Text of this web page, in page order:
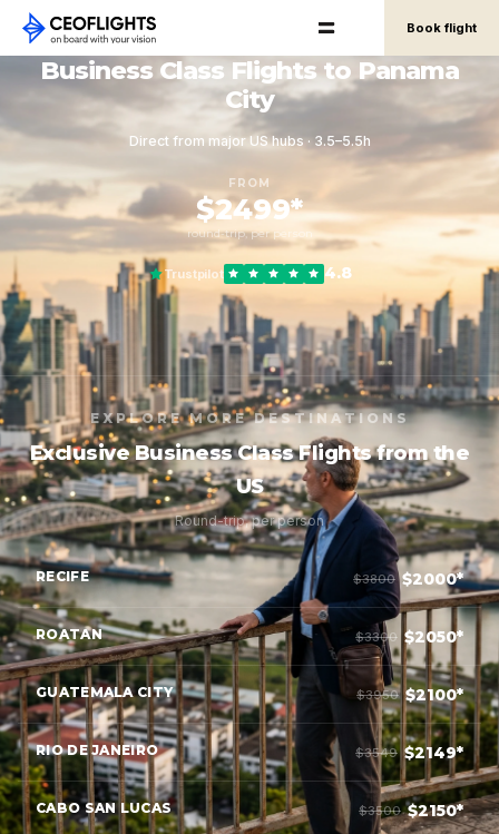
Book flight
Business Class Flights to Panama
City
Direct from major US hubs · 3.5–5.5h
FROM
$2499*
round-trip, per person
Trustpilot 4.8
EXPLORE MORE DESTINATIONS
Exclusive Business Class Flights from the
US
Round-trip, per person
RECIFE $3800 $2000*
ROATAN $3300 $2050*
GUATEMALA CITY $3950 $2100*
RIO DE JANEIRO $3549 $2149*
CABO SAN LUCAS $3500 $2150*